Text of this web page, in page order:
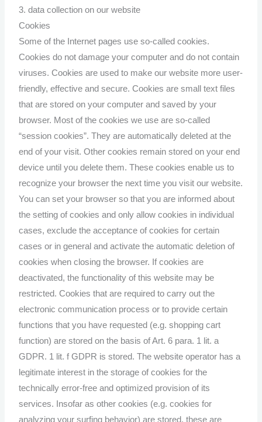
3. data collection on our website
Cookies
Some of the Internet pages use so-called cookies.
Cookies do not damage your computer and do not contain
viruses. Cookies are used to make our website more user-
friendly, effective and secure. Cookies are small text files
that are stored on your computer and saved by your
browser. Most of the cookies we use are so-called
“session cookies”. They are automatically deleted at the
end of your visit. Other cookies remain stored on your end
device until you delete them. These cookies enable us to
recognize your browser the next time you visit our website.
You can set your browser so that you are informed about
the setting of cookies and only allow cookies in individual
cases, exclude the acceptance of cookies for certain
cases or in general and activate the automatic deletion of
cookies when closing the browser. If cookies are
deactivated, the functionality of this website may be
restricted. Cookies that are required to carry out the
electronic communication process or to provide certain
functions that you have requested (e.g. shopping cart
function) are stored on the basis of Art. 6 para. 1 lit. a
GDPR. 1 lit. f GDPR is stored. The website operator has a
legitimate interest in the storage of cookies for the
technically error-free and optimized provision of its
services. Insofar as other cookies (e.g. cookies for
analyzing your surfing behavior) are stored, these are